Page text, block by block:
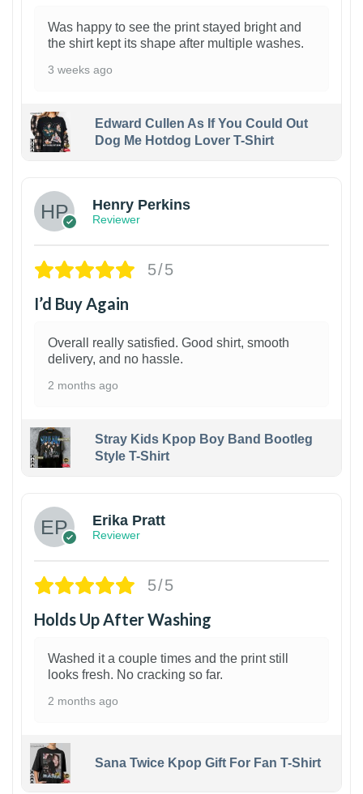
Was happy to see the print stayed bright and
the shirt kept its shape after multiple washes.
3 weeks ago
Edward Cullen As If You Could Out
Dog Me Hotdog Lover T-Shirt
Henry Perkins
Reviewer
5/5
I’d Buy Again
Overall really satisfied. Good shirt, smooth
delivery, and no hassle.
2 months ago
Stray Kids Kpop Boy Band Bootleg
Style T-Shirt
Erika Pratt
Reviewer
5/5
Holds Up After Washing
Washed it a couple times and the print still
looks fresh. No cracking so far.
2 months ago
Sana Twice Kpop Gift For Fan T-Shirt